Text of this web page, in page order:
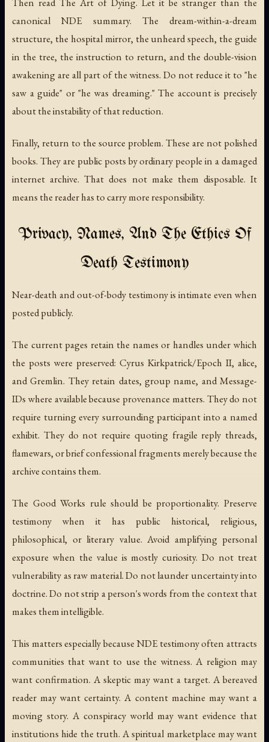
canonical NDE summary. The dream-within-a-dream
structure, the hospital mirror, the unheard speech, the guide
in the tree, the instruction to return, and the double-vision
awakening are all part of the witness. Do not reduce it to "he
saw a guide" or "he was dreaming." The account is precisely
about the instability of that reduction.
Finally, return to the source problem. These are not polished
books. They are public posts by ordinary people in a damaged
internet archive. That does not make them disposable. It
means the reader has to carry more responsibility.
Privacy, Names, And The Ethics Of
Death Testimony
Near-death and out-of-body testimony is intimate even when
posted publicly.
The current pages retain the names or handles under which
the posts were preserved: Cyrus Kirkpatrick/Epoch II, alice,
and Gremlin. They retain dates, group name, and Message-
IDs where available because provenance matters. They do not
require turning every surrounding participant into a named
exhibit. They do not require quoting fragile reply threads,
flamewars, or brief confessional fragments merely because the
archive contains them.
The Good Works rule should be proportionality. Preserve
testimony when it has public historical, religious,
philosophical, or literary value. Avoid amplifying personal
exposure when the value is mostly curiosity. Do not treat
vulnerability as raw material. Do not launder uncertainty into
doctrine. Do not strip a person's words from the context that
makes them intelligible.
This matters especially because NDE testimony often attracts
communities that want to use the witness. A religion may
want confirmation. A skeptic may want a target. A bereaved
reader may want certainty. A content machine may want a
moving story. A conspiracy world may want evidence that
institutions hide the truth. A spiritual marketplace may want